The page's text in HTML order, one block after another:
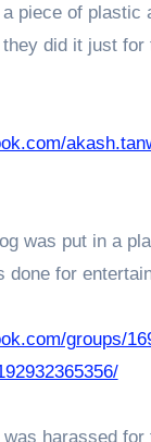
piece of plastic
did it just for
was put in a
done for
groups/
harassed for